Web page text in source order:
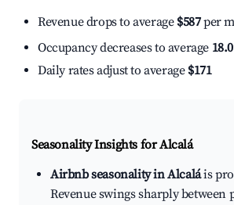
Revenue drops to average $587per
Occupancy decreases to average
Daily rates adjust to average $171
Seasonality Insights for Alcalá
Airbnb seasonality in Alcaláis
Revenue swings sharply between